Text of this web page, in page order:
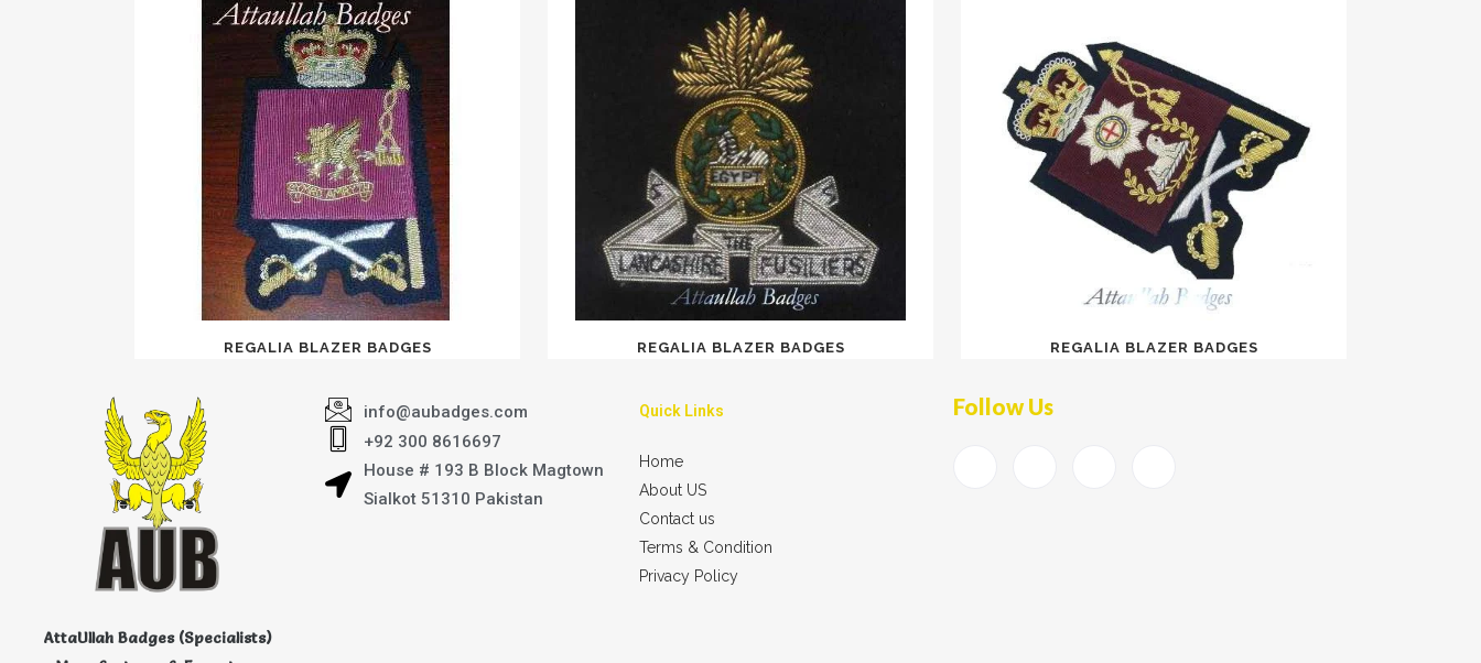
REGALIA BLAZER BADGES REGALIA BLAZER BADGES REGALIA BLAZER BADGES
AttaUllah Badges (Specialists)
info@aubadges.com
+92 300 8616697
House # 193 B Block Magtown
Sialkot 51310 Pakistan
Quick Links
Home
About US
Contact us
Terms & Condition
Privacy Policy
Follow Us